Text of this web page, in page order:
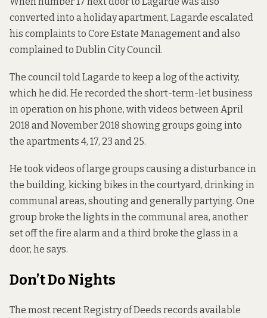
converted into a holiday apartment, Lagarde escalated
his complaints to Core Estate Management and also
complained to Dublin City Council.
The council told Lagarde to keep a log of the activity,
which he did. He recorded the short-term-let business
in operation on his phone, with videos between April
2018 and November 2018 showing groups going into
the apartments 4, 17, 23 and 25.
He took videos of large groups causing a disturbance in
the building, kicking bikes in the courtyard, drinking in
communal areas, shouting and generally partying. One
group broke the lights in the communal area, another
set off the fire alarm and a third broke the glass in a
door, he says.
Don’t Do Nights
The most recent Registry of Deeds records available